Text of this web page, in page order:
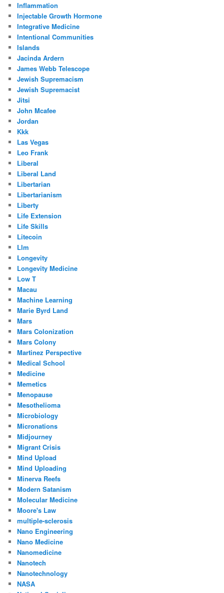
Inflammation
Injectable Growth Hormone
Integrative Medicine
Intentional Communities
Islands
Jacinda Ardern
James Webb Telescope
Jewish Supremacism
Jewish Supremacist
Jitsi
John Mcafee
Jordan
Kkk
Las Vegas
Leo Frank
Liberal
Liberal Land
Libertarian
Libertarianism
Liberty
Life Extension
Life Skills
Litecoin
Llm
Longevity
Longevity Medicine
Low T
Macau
Machine Learning
Marie Byrd Land
Mars
Mars Colonization
Mars Colony
Martinez Perspective
Medical School
Medicine
Memetics
Menopause
Mesothelioma
Microbiology
Micronations
Midjourney
Migrant Crisis
Mind Upload
Mind Uploading
Minerva Reefs
Modern Satanism
Molecular Medicine
Moore's Law
multiple-sclerosis
Nano Engineering
Nano Medicine
Nanomedicine
Nanotech
Nanotechnology
NASA